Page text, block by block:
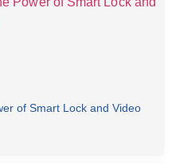
of Smart Lock and Video